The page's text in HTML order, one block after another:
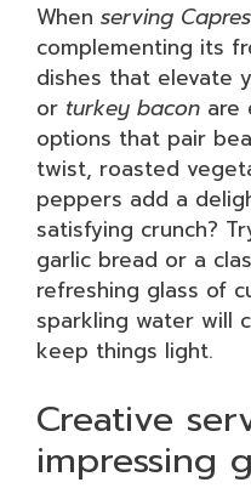
When serving
complementing its
dishes that elevate
or turkey bacon are
options that pair
twist, roasted
peppers add a
satisfying crunch?
garlic bread or a
refreshing glass of
sparkling water will
keep things light.
Creative
impressing